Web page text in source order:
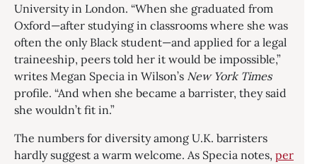
University in London. “When she graduated from
Oxford—after studying in classrooms where she was
often the only Black student—and applied for a legal
traineeship, peers told her it would be impossible,”
writes Megan Specia in Wilson’s New York Times
profile. “And when she became a barrister, they said
she wouldn’t fit in.”
The numbers for diversity among U.K. barristers
hardly suggest a warm welcome. As Specia notes, per